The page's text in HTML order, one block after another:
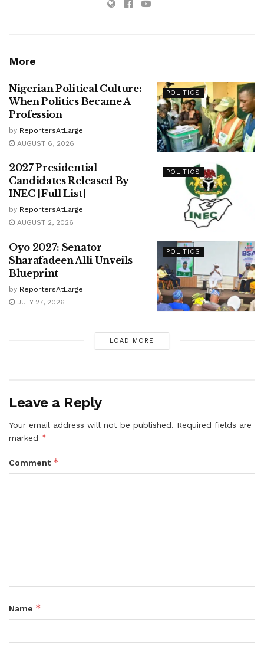
More
POLITICS
Nigerian Political Culture:
When Politics Became A
Profession
by ReportersAtLarge
AUGUST 6, 2026
POLITICS
2027 Presidential
Candidates Released By
INEC [Full List]
by ReportersAtLarge
AUGUST 2, 2026
POLITICS
Oyo 2027: Senator
Sharafadeen Alli Unveils
Blueprint
by ReportersAtLarge
JULY 27, 2026
LOAD MORE
Leave a Reply
Your email address will not be published. Required fields are
marked *
Comment *
Name *